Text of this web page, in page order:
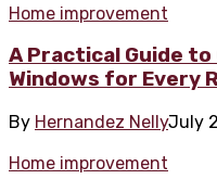
Home improvement
A Practical Guide
Windows for Every
By Hernandez NellyJuly
Home improvement